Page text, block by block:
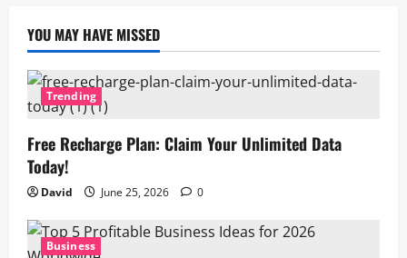
YOU MAY HAVE MISSED
Trending
Free Recharge Plan: Claim Your Unlimited Data
Today!
David June 25, 2026 0
Business